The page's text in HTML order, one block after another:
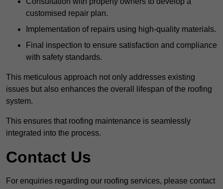
customised repair plan.
Implementation of repairs using high-quality materials.
Final inspection to ensure satisfaction and compliance
with safety standards.
This meticulous approach not only addresses existing
issues but also enhances the overall lifespan of the roofing
system.
This ensures that roofing maintenance is seamlessly
integrated into the process.
Contact Us
For enquiries regarding our roofing services, please contact